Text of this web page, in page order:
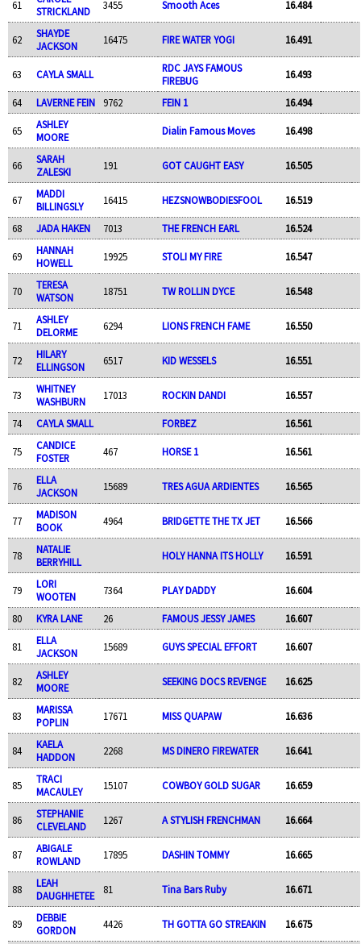
61
STRICKLAND
3455 Smooth Aces 16.484
62
SHAYDE
JACKSON
16475 FIRE WATER YOGI 16.491
63 CAYLA SMALL
RDC JAYS FAMOUS
FIREBUG
16.493
64 LAVERNE FEIN 9762 FEIN 1 16.494
65
ASHLEY
MOORE
Dialin Famous Moves 16.498
66
SARAH
ZALESKI
191 GOT CAUGHT EASY 16.505
67
MADDI
BILLINGSLY
16415 HEZSNOWBODIESFOOL 16.519
68 JADA HAKEN 7013 THE FRENCH EARL 16.524
69
HANNAH
HOWELL
19925 STOLI MY FIRE 16.547
70
TERESA
WATSON
18751 TW ROLLIN DYCE 16.548
71
ASHLEY
DELORME
6294 LIONS FRENCH FAME 16.550
72
HILARY
ELLINGSON
6517 KID WESSELS 16.551
73
WHITNEY
WASHBURN
17013 ROCKIN DANDI 16.557
74 CAYLA SMALL FORBEZ 16.561
75
CANDICE
FOSTER
467 HORSE 1 16.561
76
ELLA
JACKSON
15689 TRES AGUA ARDIENTES 16.565
77
MADISON
BOOK
4964 BRIDGETTE THE TX JET 16.566
78
NATALIE
BERRYHILL
HOLY HANNA ITS HOLLY 16.591
79
LORI
WOOTEN
7364 PLAY DADDY 16.604
80 KYRA LANE 26 FAMOUS JESSY JAMES 16.607
81
ELLA
JACKSON
15689 GUYS SPECIAL EFFORT 16.607
82
ASHLEY
MOORE
SEEKING DOCS REVENGE 16.625
83
MARISSA
POPLIN
17671 MISS QUAPAW 16.636
84
KAELA
HADDON
2268 MS DINERO FIREWATER 16.641
85
TRACI
MACAULEY
15107 COWBOY GOLD SUGAR 16.659
86
STEPHANIE
CLEVELAND
1267 A STYLISH FRENCHMAN 16.664
87
ABIGALE
ROWLAND
17895 DASHIN TOMMY 16.665
88
LEAH
DAUGHHETEE
81 Tina Bars Ruby 16.671
89
DEBBIE
GORDON
4426 TH GOTTA GO STREAKIN 16.675